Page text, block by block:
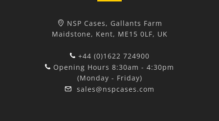
NSP Cases, Gallants Farm
Maidstone, Kent, ME15 0LF, UK
+44 (0)1622 724900
Opening Hours 8:30am - 4:30pm
(Monday - Friday)
sales@nspcases.com